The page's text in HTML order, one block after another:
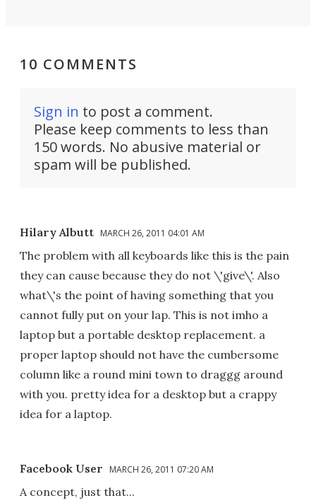
10 COMMENTS
Sign in to post a comment.
Please keep comments to less than
150 words. No abusive material or
spam will be published.
Hilary Albutt MARCH 26, 2011 04:01 AM
The problem with all keyboards like this is the pain
they can cause because they do not \'give\'. Also
what\'s the point of having something that you
cannot fully put on your lap. This is not imho a
laptop but a portable desktop replacement. a
proper laptop should not have the cumbersome
column like a round mini town to draggg around
with you. pretty idea for a desktop but a crappy
idea for a laptop.
Facebook User MARCH 26, 2011 07:20 AM
A concept, just that...